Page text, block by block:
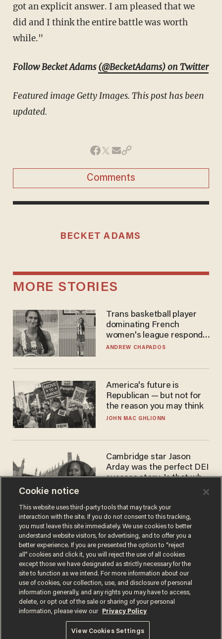
got an explicit answer. I am pleased that we
did and I think the entire battle was worth
while."
Follow Becket Adams(@BecketAdams) on Twitter
Featured image Getty Images. This post has been
updated.
Comments
BECKET ADAMS
MORE STORIES
Trans basketball player
dominating French
women's league responds
to calls to play in WNBA
ANDREW CHAPADOS
America's future is
Republican — but not for
the reason you may think
JOHN MAC GHLIONN
Cambridge star Jason
Arday was the perfect DEI
success story. Is that why
Terms of UsePrivacy PolicyCalifornia Privacy Notice
Do Not Sell or Share My Personal Information
© 2026 Blaze Media LLC. All rights reserved.
Cookie notice
This website uses third-party tools that may track your
interaction with the site. If you do not consent to this tracking,
you must leave this site immediately. We use cookies to better
understand website visitors, for advertising, and to offer you a
better experience. If you are presented the option to “reject
all” cookies and click it, you will reject the use of all cookies
except those we have designated as strictly necessary for the
site to function as we intend. For more information about our
use of cookies, our collection, use, and disclosure of personal
information generally, and any rights you may have to access,
delete, or opt out of the sale or sharing of your personal
information, please view our
Privacy Policy
View Cookies Settings